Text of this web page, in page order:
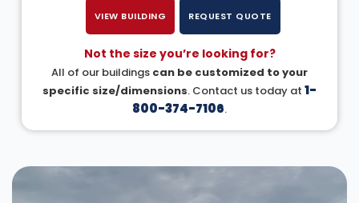
VIEW BUILDING REQUEST QUOTE
Not the size you’re looking for?
All of our buildings can be customized to your
specific size/dimensions. Contact us today at 1-
800-374-7106.